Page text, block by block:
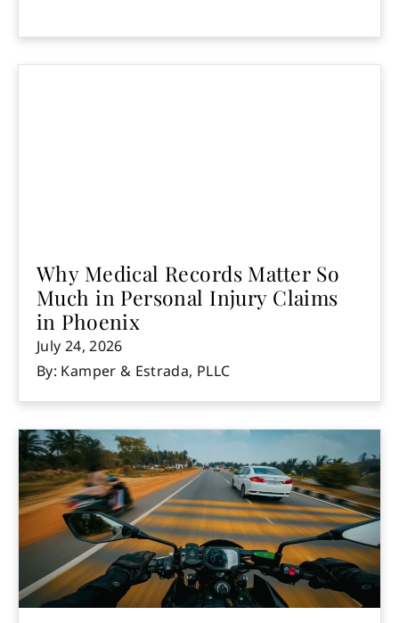
Why Medical Records Matter So
Much in Personal Injury Claims
in Phoenix
July 24, 2026
By: Kamper & Estrada, PLLC